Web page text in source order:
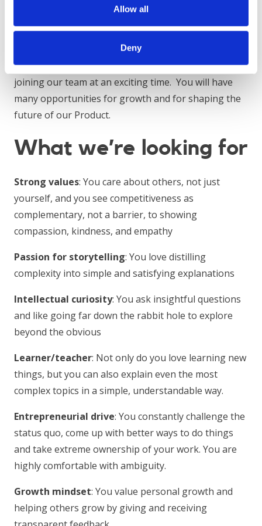
Allow all
Deny
directly to the Head of Product, who is a former BCG
Project Leader with more than six years of
Primerli is a growth-stage start-up, and you will be
joining our team at an exciting time. You will have
many opportunities for growth and for shaping the
future of our Product.
What we’re looking for
Strong values: You care about others, not just
yourself, and you see competitiveness as
complementary, not a barrier, to showing
compassion, kindness, and empathy
Passion for storytelling: You love distilling
complexity into simple and satisfying explanations
Intellectual curiosity: You ask insightful questions
and like going far down the rabbit hole to explore
beyond the obvious
Learner/teacher: Not only do you love learning new
things, but you can also explain even the most
complex topics in a simple, understandable way.
Entrepreneurial drive: You constantly challenge the
status quo, come up with better ways to do things
and take extreme ownership of your work. You are
highly comfortable with ambiguity.
Growth mindset: You value personal growth and
helping others grow by giving and receiving